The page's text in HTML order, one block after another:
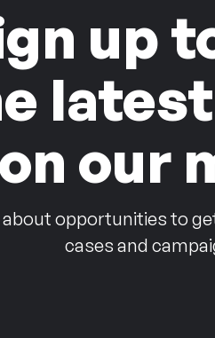
up
our
opportunities to
cases and